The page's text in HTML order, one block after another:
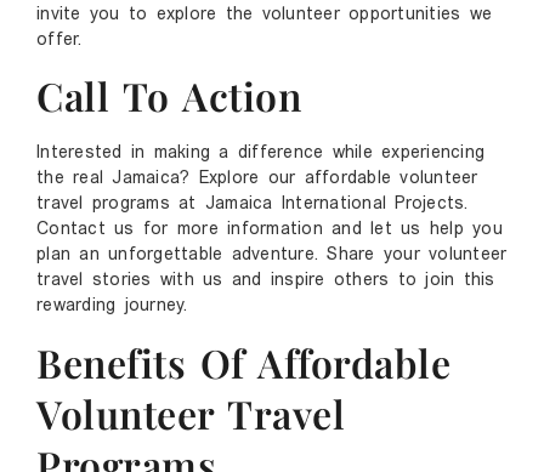
invite you to explore the volunteer opportunities we
offer.
Call To Action
Interested in making a difference while experiencing
the real Jamaica? Explore our affordable volunteer
travel programs at Jamaica International Projects.
Contact us for more information and let us help you
plan an unforgettable adventure. Share your volunteer
travel stories with us and inspire others to join this
rewarding journey.
Benefits Of Affordable
Volunteer Travel